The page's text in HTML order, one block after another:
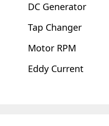
DC Generator
Tap Changer
Motor RPM
Eddy Current